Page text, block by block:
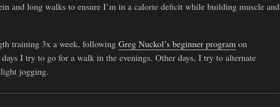
and long walks to ensure I’m in a calorie deficit while building muscle and
training 3x a week, following Greg Nuckol’s beginner program on
I try to go for a walk in the evenings. Other days, I try to alternate
jogging.